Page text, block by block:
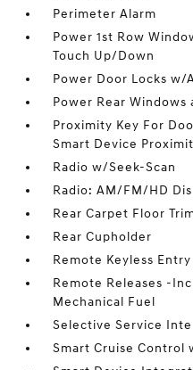
Perimeter Alarm
Power 1st Row
Touch Up/Down
Power Door Locks w/
Power Rear Windows
Proximity Key For
Smart Device
Radio w/Seek-Scan
Radio: AM/FM/HD
Rear Carpet Floor
Rear Cupholder
Remote Keyless
Remote Releases -
Mechanical Fuel
Selective Service
Smart Cruise Control